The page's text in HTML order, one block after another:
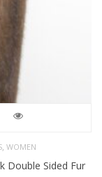
, WOMEN
Double Sided Fur